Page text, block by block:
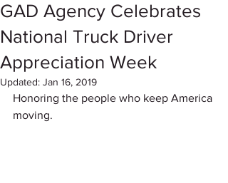
GAD Agency Celebrates
National Truck Driver
Appreciation Week
Updated: Jan 16, 2019
Honoring the people who keep America
moving.